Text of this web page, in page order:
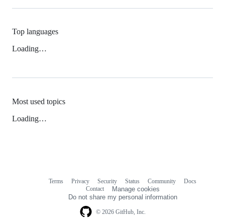
Top languages
Loading…
Most used topics
Loading…
© 2026 GitHub, Inc.
Terms Privacy Security Status Community
Docs
Contact
Manage cookies
Do not share my personal information